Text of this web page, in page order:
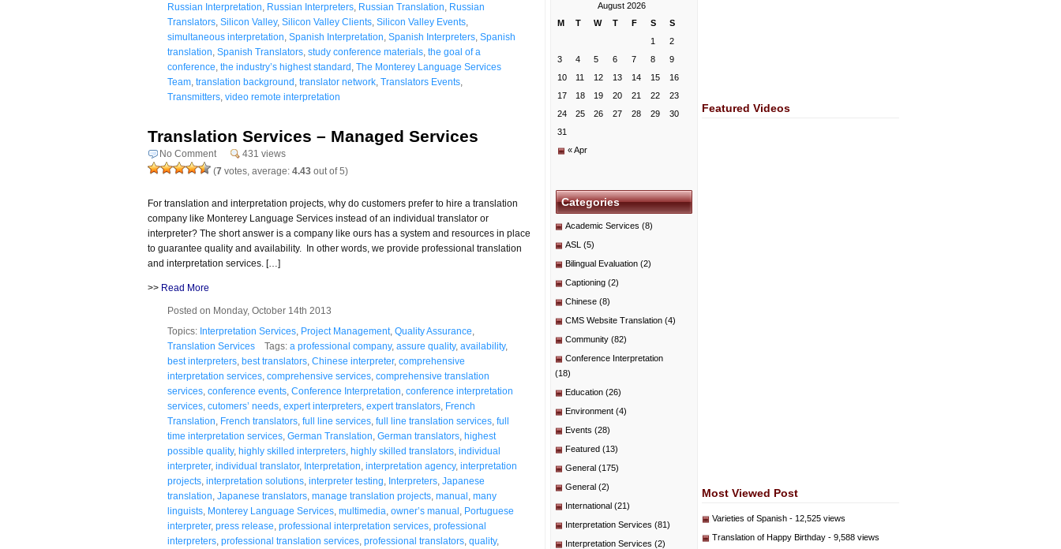
Russian Interpretation Russian Interpreters Russian Translation Russian
Translators Silicon Valley, Silicon Valley Clients Silicon Valley Events
simultaneous interpretation Spanish Interpretation Spanish Interpreters Spanish
translation Spanish Translators study conference materials the goal of a
conference the industry’s highest standard The Monterey Language Services
Team translation background translator network Translators Events
Transmitters video remote interpretation
Translation Services – Managed Services
No Comment
431 views
(7 votes, average: 4.43 out of 5)
For translation and interpretation projects, why do customers prefer to hire a translation
company like Monterey Language Services instead of an individual translator or
interpreter? The short answer is a company like ours has a system and resources in place
to guarantee quality and availability. In other words, we provide professional translation
and interpretation services. […]
>> Read More
Posted on Monday, October 14th 2013
Topics: Interpretation Services Project Management, Quality Assurance
Translation Services Tags: a professional company, assure quality, availability,
best interpreters best translators Chinese interpreter, comprehensive
interpretation services comprehensive services comprehensive translation
services conference events Conference Interpretation conference interpretation
services cutomers’ needs expert interpreters expert translators French
Translation French translators full line services full line translation services full
time interpretation services German Translation German translators highest
possible quality, highly skilled interpreters highly skilled translators individual
interpreter, individual translator, Interpretation interpretation agency, interpretation
projects interpretation solutions interpreter testing Interpreters Japanese
translation Japanese translators manage translation projects manual many
linguists Monterey Language Services multimedia owner’s manual Portuguese
interpreter, press release professional interpretation services professional
interpreters professional translation services professional translators quality,
August 2026
M
T W T F S S
« Apr
1
2
3
4 5 6 7 8
9
10
11 12 13 14 15
16
17
18 19 20 21 22
23
24
25 26 27 28 29
30
31
Categories
Academic Services (8)
ASL (5)
Bilingual Evaluation (2)
Captioning (2)
Chinese (8)
CMS Website Translation (4)
Community (82)
Conference Interpretation
(18)
Education (26)
Environment (4)
Events (28)
Featured (13)
General (175)
General (2)
International (21)
Interpretation Services (81)
Interpretation Services (2)
Featured Videos
Most Viewed Post
Varieties of Spanish - 12,525 views
Translation of Happy Birthday - 9,588 views